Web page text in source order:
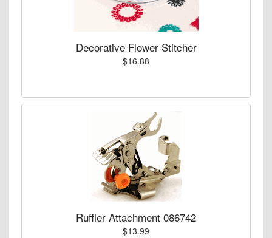
Decorative Flower Stitcher
$16.88
Ruffler Attachment 086742
$13.99